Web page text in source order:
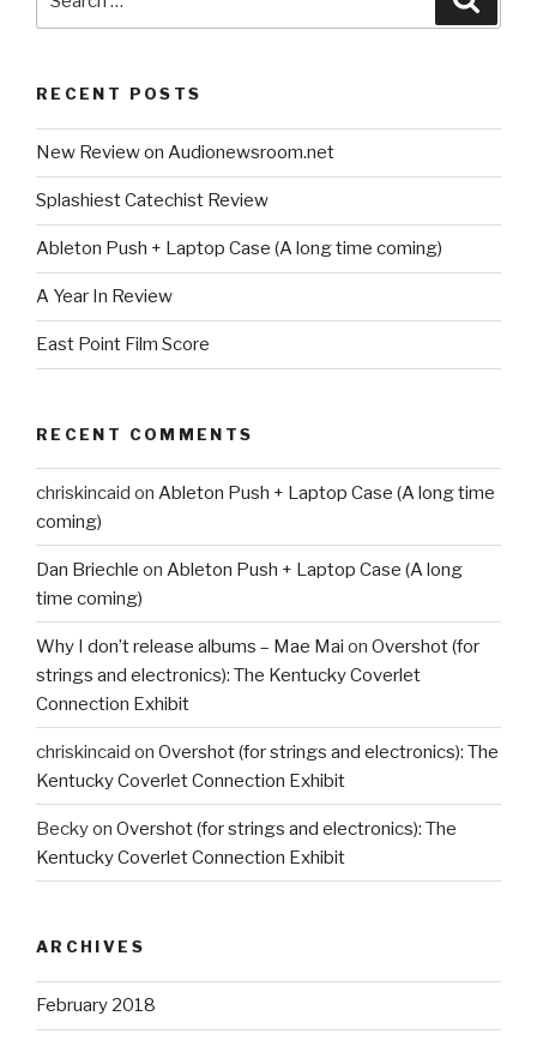
for:
RECENT POSTS
New Review on Audionewsroom.net
Splashiest Catechist Review
Ableton Push + Laptop Case (A long time coming)
A Year In Review
East Point Film Score
RECENT COMMENTS
chriskincaid on Ableton Push + Laptop Case (A long time
coming)
Dan Briechle on Ableton Push + Laptop Case (A long
time coming)
Why I don’t release albums – Mae Mai on Overshot (for
strings and electronics): The Kentucky Coverlet
Connection Exhibit
chriskincaid on Overshot (for strings and electronics): The
Kentucky Coverlet Connection Exhibit
Beckyon Overshot (for strings and electronics): The
Kentucky Coverlet Connection Exhibit
ARCHIVES
February 2018